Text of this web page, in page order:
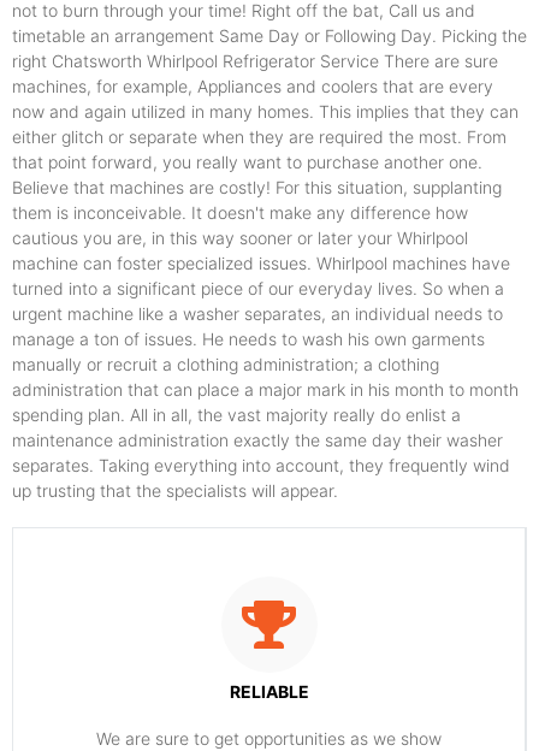
not to burn through your time! Right off the bat, Call us and
timetable an arrangement Same Day or Following Day. Picking the
right Chatsworth Whirlpool Refrigerator Service There are sure
machines, for example, Appliances and coolers that are every
now and again utilized in many homes. This implies that they can
either glitch or separate when they are required the most. From
that point forward, you really want to purchase another one.
Believe that machines are costly! For this situation, supplanting
them is inconceivable. It doesn't make any difference how
cautious you are, in this way sooner or later your Whirlpool
machine can foster specialized issues. Whirlpool machines have
turned into a significant piece of our everyday lives. So when a
urgent machine like a washer separates, an individual needs to
manage a ton of issues. He needs to wash his own garments
manually or recruit a clothing administration; a clothing
administration that can place a major mark in his month to month
spending plan. All in all, the vast majority really do enlist a
maintenance administration exactly the same day their washer
separates. Taking everything into account, they frequently wind
up trusting that the specialists will appear.
RELIABLE
​​We are sure to get opportunities as we show